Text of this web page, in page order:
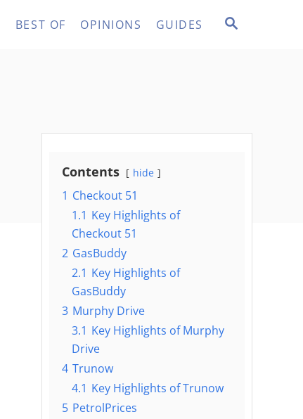
S
BEST OF OPINIONS GUIDES
Contents hide
1 Checkout 51
1.1 Key Highlights of
Checkout 51
2 GasBuddy
2.1 Key Highlights of
GasBuddy
3 Murphy Drive
3.1 Key Highlights of Murphy
Drive
4 Trunow
4.1 Key Highlights of Trunow
5 PetrolPrices